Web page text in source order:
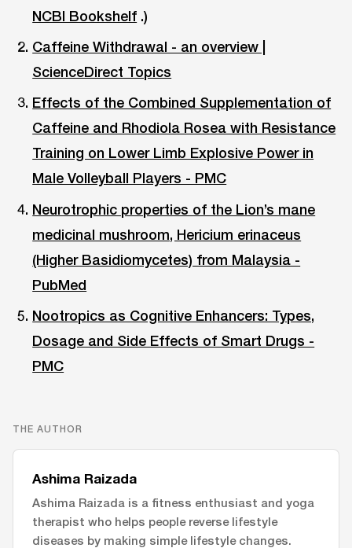
NCBI Bookshelf .)
Caffeine Withdrawal - an overview |
ScienceDirect Topics
Effects of the Combined Supplementation of
Caffeine and Rhodiola Rosea with Resistance
Training on Lower Limb Explosive Power in
Male Volleyball Players - PMC
Neurotrophic properties of the Lion’s mane
medicinal mushroom, Hericium erinaceus
(Higher Basidiomycetes) from Malaysia -
PubMed
Nootropics as Cognitive Enhancers: Types,
Dosage and Side Effects of Smart Drugs -
PMC
THE AUTHOR
Ashima Raizada
Ashima Raizada is a fitness enthusiast and yoga
therapist who helps people reverse lifestyle
diseases by making simple lifestyle changes.